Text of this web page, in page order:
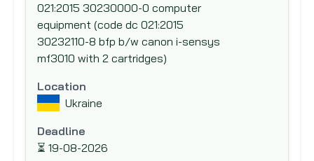
Japan Bank for International Cooperation
(JBIC)
Japan International Cooperation Agency
(JICA)
Japan Social Development Fund (JSDF)
KfW Bankengruppe (German Development
Bank)
Kuwait Fund for Arab Economic
021:2015 30230000-0 computer
equipment (code dc 021:2015
30232110-8 bfp b/w canon i-sensys
mf3010 with 2 cartridges)
Location
Ukraine
Deadline
⏳ 19-08-2026